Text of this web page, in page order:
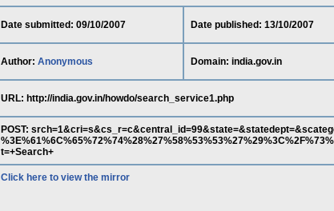
Date submitted: 09/10/2007 Date published: 13/10/2007
Author: Anonymous Domain: india.gov.in
URL: http://india.gov.in/howdo/search_service1.php
POST:
t=+Search+
Click here to view the mirror